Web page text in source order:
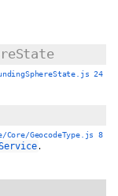
24
Core/GeocodeType.js 8
.